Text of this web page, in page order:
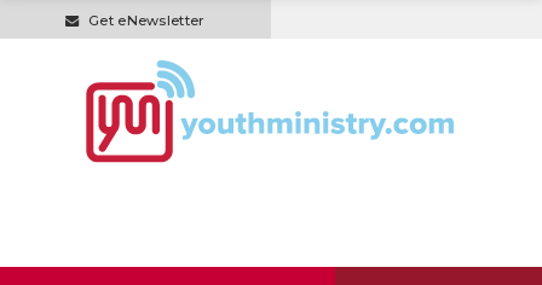
Get eNewsletter